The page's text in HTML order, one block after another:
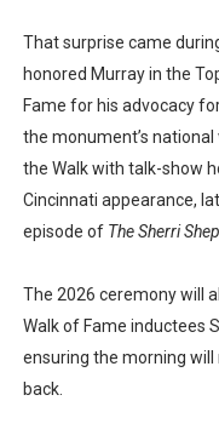
That surprise came
honored Murray in the
Fame for his advocacy
the monument’s
the Walk with talk-show
Cincinnati appearance,
episode of The Sherri
The 2026 ceremony will
Walk of Fame inductees
ensuring the morning
back.